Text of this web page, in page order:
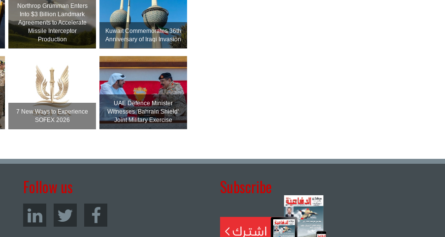
Northrop Grumman Enters
Into $3 Billion Landmark
Agreements to Accelerate
Missile Interceptor
Production
Kuwait Commemorates 36th
Anniversary of Iraqi Invasion
7 New Ways to Experience
SOFEX 2026
UAE Defence Minister
Witnesses ‘Bahrain Shield’
Joint Military Exercise
Follow us Subscribe